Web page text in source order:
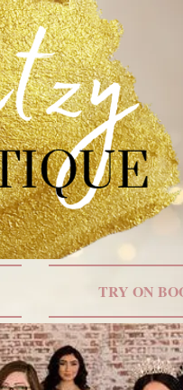
TRY ON